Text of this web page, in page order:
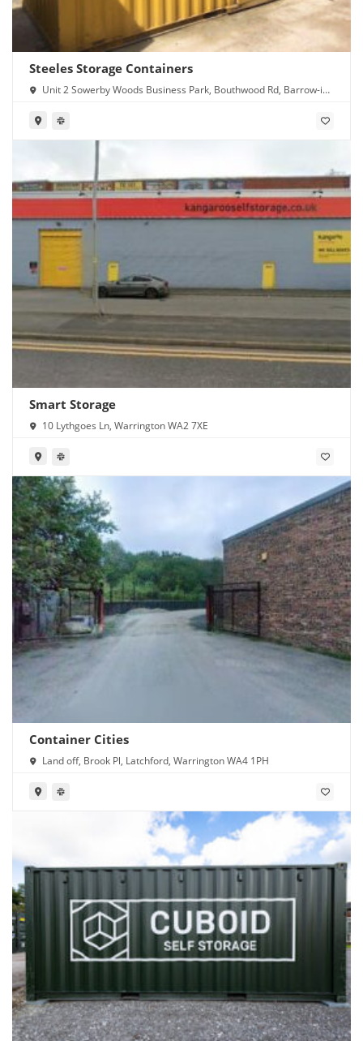
Steeles Storage Containers
Unit 2 Sowerby Woods Business Park, Bouthwood Rd, Barrow-in-
Smart Storage
10 Lythgoes Ln, Warrington WA2 7XE
Container Cities
Land off, Brook Pl, Latchford, Warrington WA4 1PH